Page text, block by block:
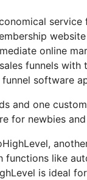
online
funnels
software
and one
for newbies
functions like
is ideal